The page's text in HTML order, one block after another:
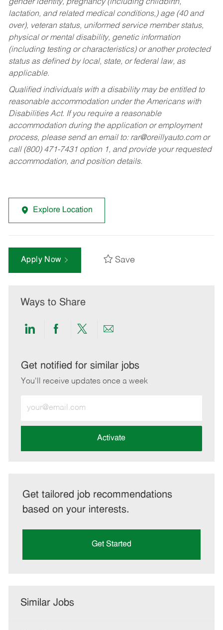
gender identity, pregnancy (including childbirth,
lactation, and related medical conditions,) age (40 and
over), veteran status, uniformed service member status,
physical or mental disability, genetic information
(including testing or characteristics) or another protected
status as defined by local, state, or federal law, as
applicable.
Qualified individuals with a disability may be entitled to
reasonable accommodation under the Americans with
Disabilities Act. If you require a reasonable
accommodation during the application or employment
process, please send an email to: rar@oreillyauto.comor
call (800) 471-7431 option 1, and provide your requested
accommodation, and position details.
Explore Location
Apply Now Save
Ways to Share
Share
LinkedIn
Share
Facebook
Share
twitter
Share
email
Get notified for similar jobs
You'll receive updates once a week
Email
address
Activate
Get tailored job recommendations
based on your interests.
Get Started
Similar Jobs